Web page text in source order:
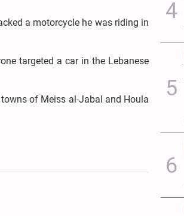
a motorcycle he was riding in
targeted a car in the Lebanese
of Meiss al-Jabal and Houla